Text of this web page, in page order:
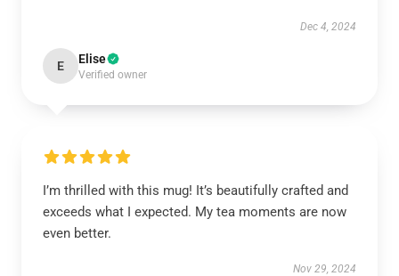
Dec 4, 2024
E Elise
Verified owner
I’m thrilled with this mug! It’s beautifully crafted and
exceeds what I expected. My tea moments are now
even better.
Nov 29, 2024